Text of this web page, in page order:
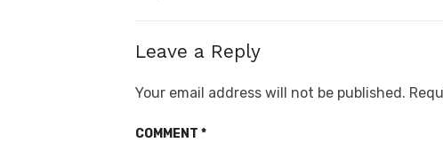
Leave a Reply
Your email address will not be published.
COMMENT *